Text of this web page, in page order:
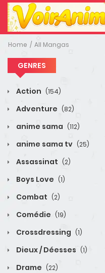
Home All Mangas
GENRES
Action (154)
Adventure (82)
anime sama (112)
anime sama tv (25)
Assassinat (2)
Boys Love (1)
Combat (2)
Comédie (19)
Crossdressing (1)
Dieux / Déesses (1)
Drame (22)